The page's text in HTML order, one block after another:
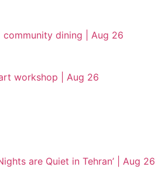
community dining | Aug 26
workshop | Aug 26
are Quiet in Tehran’ | Aug 26